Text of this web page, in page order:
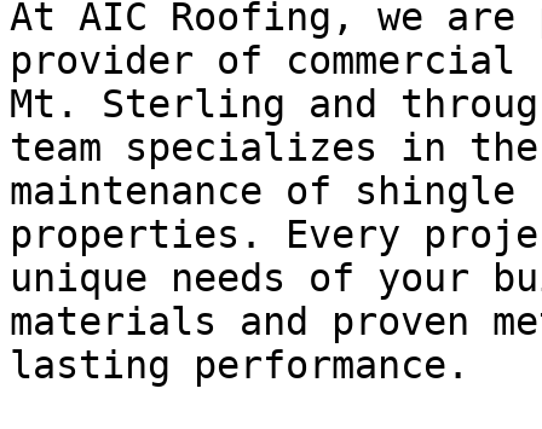
At AIC Roofing, we
provider of
Mt. Sterling and
team specializes in
maintenance of
properties. Every
unique needs of your
materials and proven
lasting performance.